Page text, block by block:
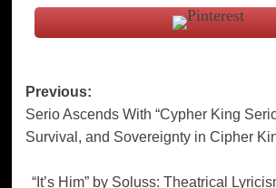
Post
navigation
Previous:
Serio Ascends With “Cypher King
Survival, and Sovereignty in Cipher
“It’s Him” by Soluss: Theatrical